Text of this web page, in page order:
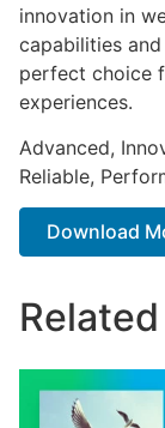
innovation in
capabilities
perfect choice
experiences.
Advanced,
Reliable,
Download